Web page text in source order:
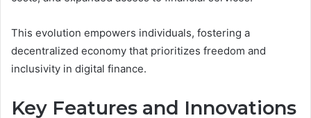
This evolution empowers individuals, fostering a
decentralized economy that prioritizes freedom and
inclusivity in digital finance.
Key Features and Innovations